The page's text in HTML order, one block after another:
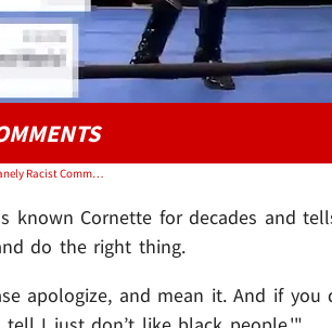
Video: Wrestling's Jim Cornette Makes Insanely Racist Comment During 'NWA' Broadcast
known Cornette for decades and
do the right thing.
apologize, and mean it. And if you